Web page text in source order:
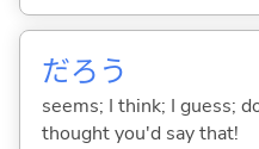
だろう
seems; I think; I guess;
thought you'd say that!